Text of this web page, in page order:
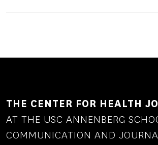
THE CENTER FOR HEALTH
AT THE USC ANNENBERG
COMMUNICATION AND